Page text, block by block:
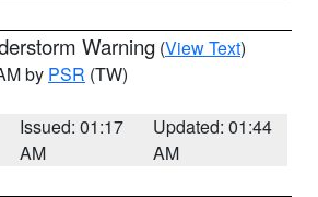
Warning (View Text)
by PSR (TW)
Issued: 01:17
AM
Updated: 01:44
AM